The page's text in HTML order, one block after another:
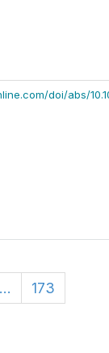
doi/abs/
...
173